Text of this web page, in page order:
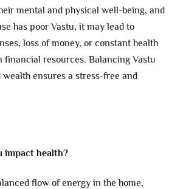
mental and physical well-being, and
has poor Vastu, it may lead to
loss of money, or constant health
financial resources. Balancing Vastu
wealth ensures a stress-free and
impact health?
flow of energy in the home,